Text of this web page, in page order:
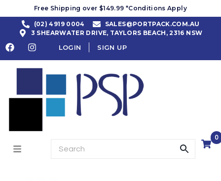
Free Shipping over $149.99 *Conditions Apply
(02) 4919 0004
SALES@PORTPACK.COM.AU
3 SHEARWATER DRIVE, TAYLORS BEACH, 2316 NSW
LOGIN SIGN UP
0